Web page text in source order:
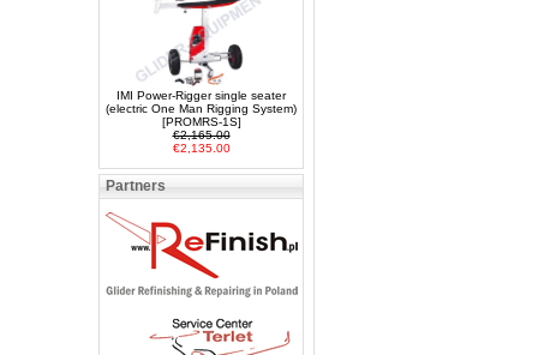
IMI Power-Rigger single seater
(electric One Man Rigging System)
[PROMRS-1S]
€2,165.00
€2,135.00
Partners